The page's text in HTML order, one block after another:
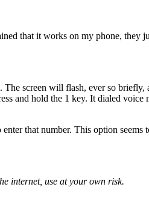
that it works on my phone, they
. The screen will flash, ever so briefly,
and hold the 1 key. It dialed voice
that number. This option seems
internet, use at your own risk.